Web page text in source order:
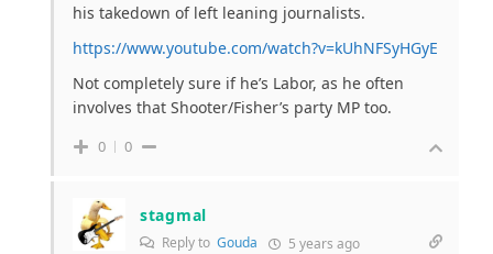
his takedown of left leaning journalists.
https://www.youtube.com/watch?v=kUhNFSyHGyE
Not completely sure if he’s Labor, as he often
involves that Shooter/Fisher’s party MP too.
0 0
stagmal
Reply to Gouda 5 years ago